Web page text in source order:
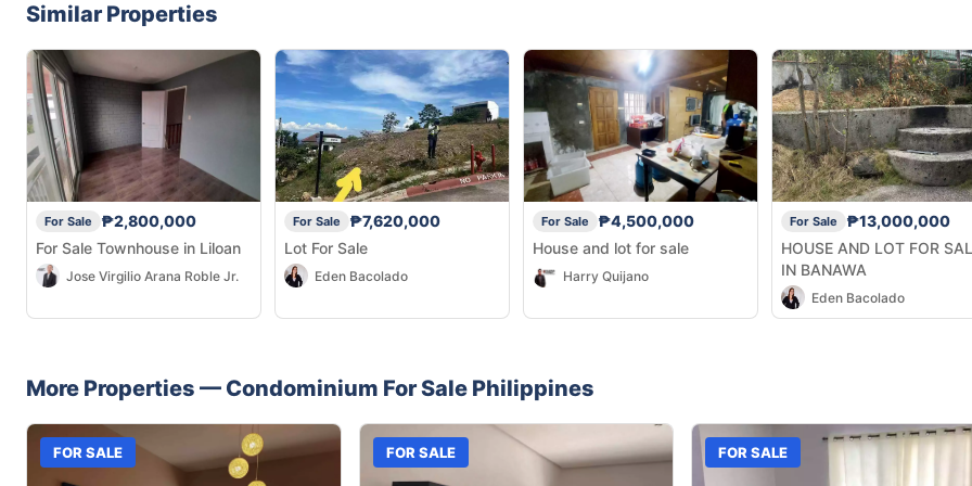
Similar Properties
For Sale
₱2,800,000
For Sale Townhouse in Liloan
Jose Virgilio Arana Roble Jr.
For Sale
₱7,620,000
Lot For Sale
Eden Bacolado
For Sale
₱4,500,000
House and lot for sale
Harry Quijano
For Sale
₱13,000,000
HOUSE AND LOT FOR
IN BANAWA
Eden Bacolado
More Properties — Condominium For Sale Philippines
FOR SALE FOR SALE FOR SALE